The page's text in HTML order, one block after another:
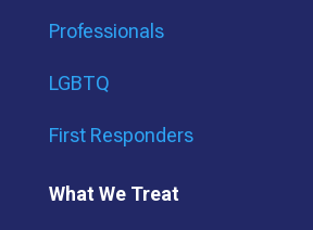
Professionals
LGBTQ
First Responders
What We Treat